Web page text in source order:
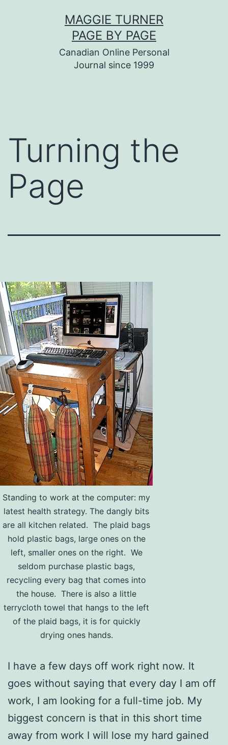
MAGGIE TURNER
PAGE BY PAGE
Canadian Online Personal
Journal since 1999
Turning the
Page
Standing to work at the computer: my
latest health strategy. The dangly bits
are all kitchen related. The plaid bags
hold plastic bags, large ones on the
left, smaller ones on the right. We
seldom purchase plastic bags,
recycling every bag that comes into
the house. There is also a little
terrycloth towel that hangs to the left
of the plaid bags, it is for quickly
drying ones hands.
I have a few days off work right now. It
goes without saying that every day I am off
work, I am looking for a full-time job. My
biggest concern is that in this short time
away from work I will lose my hard gained